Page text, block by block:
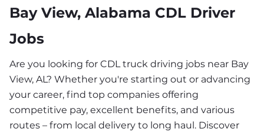
Bay View, Alabama CDL Driver
Jobs
Are you looking for CDL truck driving jobs near Bay
View, AL? Whether you're starting out or advancing
your career, find top companies offering
competitive pay, excellent benefits, and various
routes – from local delivery to long haul. Discover